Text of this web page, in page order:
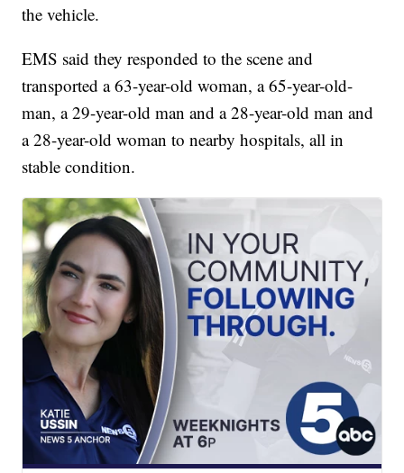
the vehicle.
EMS said they responded to the scene and
transported a 63-year-old woman, a 65-year-old-
man, a 29-year-old man and a 28-year-old man and
a 28-year-old woman to nearby hospitals, all in
stable condition.